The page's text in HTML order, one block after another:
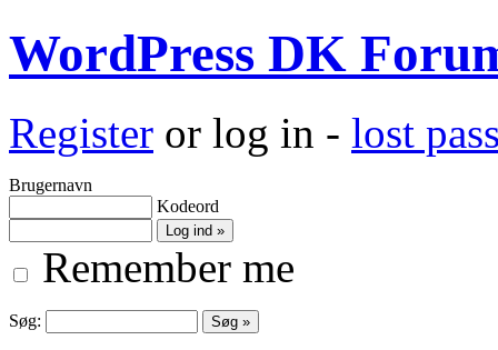
WordPress DK
Register or log in - lost
Brugernavn
Kodeord
Remember me
Søg: